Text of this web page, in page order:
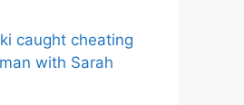
caught cheating
with Sarah